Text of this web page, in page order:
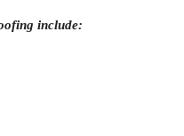
include: